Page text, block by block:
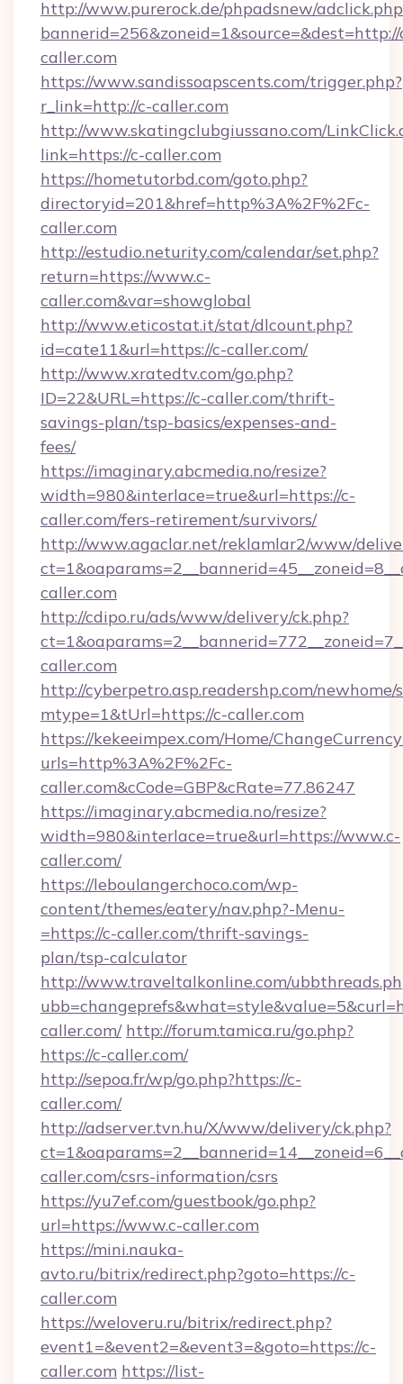
http://www.purerock.de/phpadsnew/
caller.com
https://www.sandissoapscents.com/trigger.php?
r_link=http://c-caller.com
http://www.skatingclubgiussano.com/
link=https://c-caller.com
https://hometutorbd.com/goto.php?
directoryid=201&href=http%3A%2F%2Fc-
caller.com
http://estudio.neturity.com/calendar/set.php?
return=https://www.c-
caller.com&var=showglobal
http://www.eticostat.it/stat/dlcount.php?
id=cate11&url=https://c-caller.com/
http://www.xratedtv.com/go.php?
ID=22&URL=https://c-caller.com/thrift-
savings-plan/tsp-basics/expenses-and-
fees/
https://imaginary.abcmedia.no/resize?
width=980&interlace=true&url=https://c-
caller.com/fers-retirement/survivors/
http://www.agaclar.net/reklamlar2/www/
caller.com
http://cdipo.ru/ads/www/delivery/ck.php?
caller.com
http://cyberpetro.asp.readershp.com/
mtype=1&tUrl=https://c-caller.com
https://kekeeimpex.com/Home/
urls=http%3A%2F%2Fc-
caller.com&cCode=GBP&cRate=77.86247
https://imaginary.abcmedia.no/resize?
width=980&interlace=true&url=https://www.c-
caller.com/
https://leboulangerchoco.com/wp-
content/themes/eatery/nav.php?-Menu-
=https://c-caller.com/thrift-savings-
plan/tsp-calculator
http://www.traveltalkonline.com/
caller.com/ http://forum.tamica.ru/go.php?
https://c-caller.com/
http://sepoa.fr/wp/go.php?https://c-
caller.com/
http://adserver.tvn.hu/X/www/delivery/ck.php?
caller.com/csrs-information/csrs
https://yu7ef.com/guestbook/go.php?
url=https://www.c-caller.com
https://mini.nauka-
avto.ru/bitrix/redirect.php?goto=https://c-
caller.com
https://weloveru.ru/bitrix/redirect.php?
event1=&event2=&event3=&goto=https://c-
caller.com https://list-